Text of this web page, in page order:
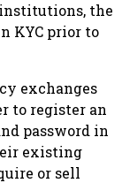
the
KYC prior to
exchanges
to register an
password in
existing
or sell